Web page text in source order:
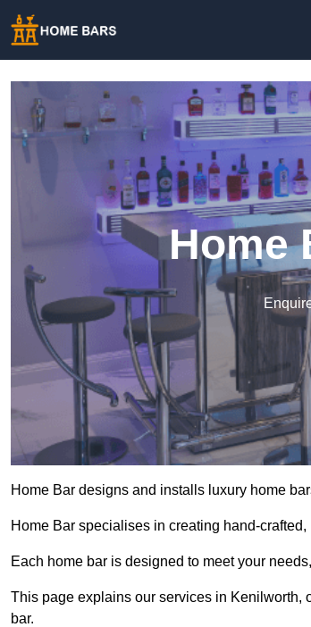
Home
Home Bar designs and installs luxury home
Home Bar specialises in creating hand-
Each home bar is designed to meet your
This page explains our services in Kenilworth,
bar.